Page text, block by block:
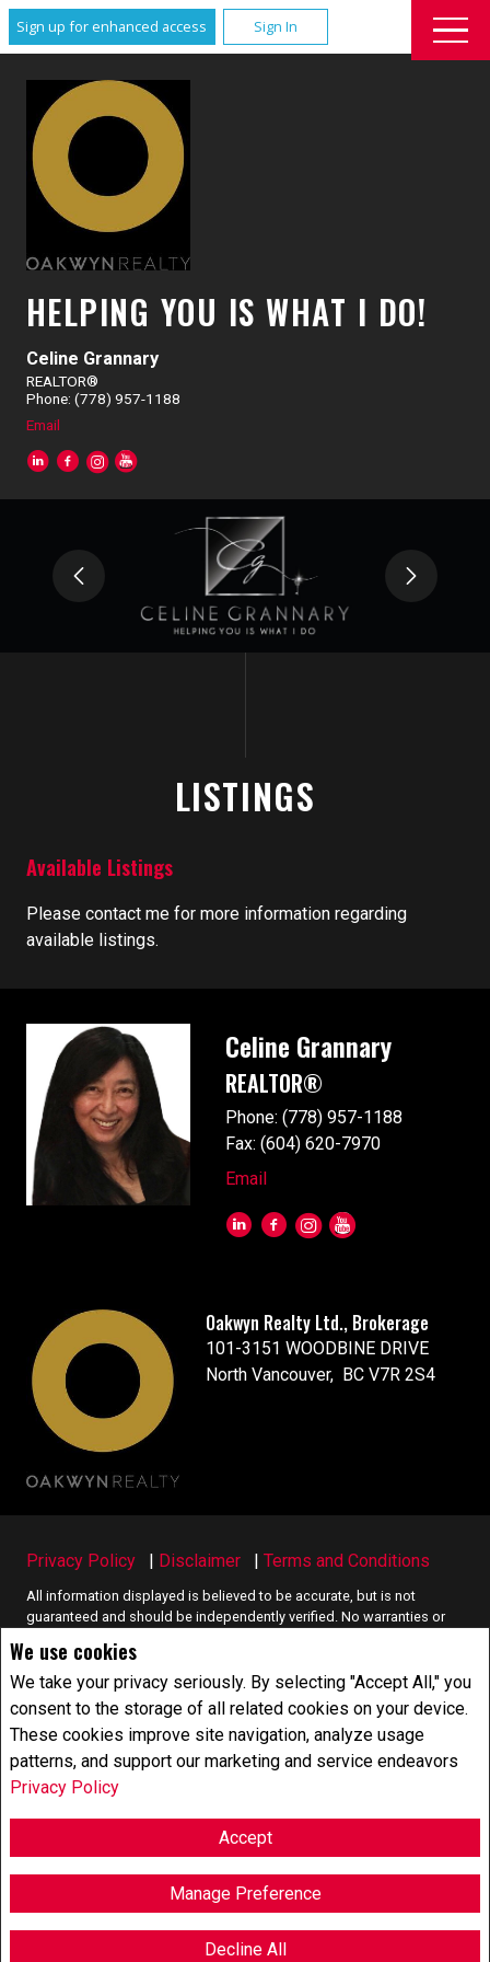
We use cookies
We take your privacy seriously. By selecting "Accept All," you
consent to the storage of all related cookies on your device.
These cookies improve site navigation, analyze usage
patterns, and support our marketing and service endeavors
Privacy Policy
Accept
Manage Preference
Decline All
Sign up for enhanced access Sign In
Celine Grannary
REALTOR®
Phone: (778) 957-1188
Email
HELPING YOU IS WHAT I DO!
LISTINGS
Available Listings
Please contact me for more information regarding
available listings.
Celine Grannary
REALTOR®
Phone: (778) 957-1188
Fax: (604) 620-7970
Email
Oakwyn Realty Ltd., Brokerage
101-3151 WOODBINE DRIVE
North Vancouver, BC V7R 2S4
Privacy Policy | Disclaimer | Terms and Conditions
All information displayed is believed to be accurate, but is not
guaranteed and should be independently verified. No warranties or
such information. Not intended to solicit buyers or sellers, landlords
or tenants currently under contract. The trademarks REALTOR®,
REALTORS® and the REALTOR® logo are controlled by The Canadian
Real Estate Association (CREA) and identify real estate professionals
who are members of CREA.
The trademarks MLS®, Multiple Listing Service® and the associated
logos are owned by CREA and identify the quality of services
consumers interested in Real Estate services. Please do not contact
Copyright© 2026 Jumptools® Inc.
Real Estate Websites for Agents and Brokers
E